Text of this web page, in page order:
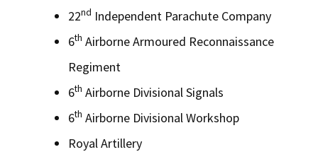
22nd Independent Parachute Company
6th Airborne Armoured Reconnaissance
Regiment
6th Airborne Divisional Signals
6th Airborne Divisional Workshop
Royal Artillery